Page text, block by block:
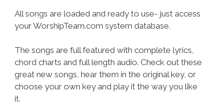
All songs are loaded and ready to use- just access
your WorshipTeam.com system database.
The songs are full featured with complete lyrics,
chord charts and full length audio. Check out these
great new songs, hear them in the original key, or
choose your own key and play it the way you like
it.